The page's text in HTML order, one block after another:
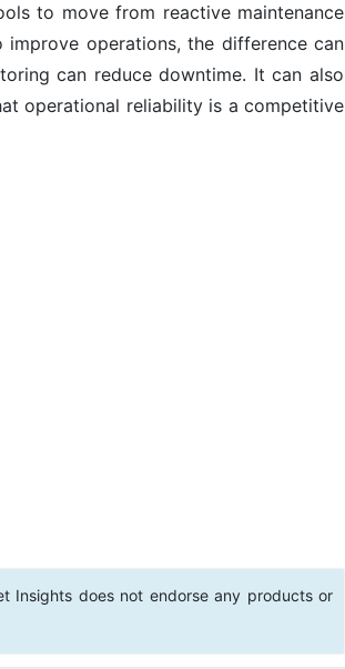
to move from reactive maintenance
operations, the difference can
can reduce downtime. It can also
operational reliability is a competitive
Insights does not endorse any products or